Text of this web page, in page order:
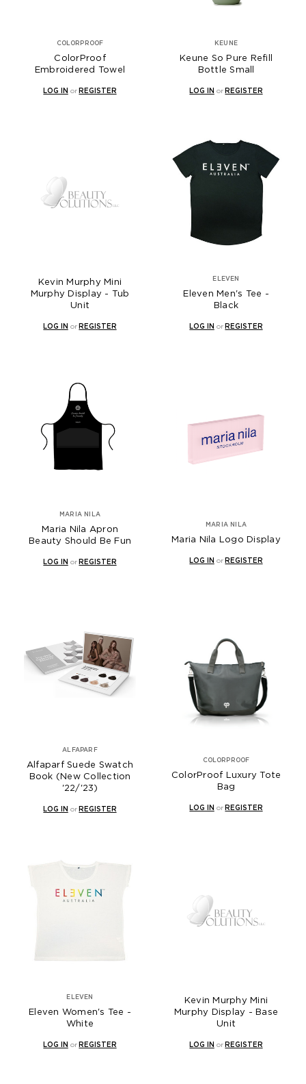
COLORPROOF
ColorProof
Embroidered Towel
LOG IN or REGISTER
KEUNE
Keune So Pure Refill
Bottle Small
LOG IN or REGISTER
Kevin Murphy Mini
Murphy Display - Tub
Unit
LOG IN or REGISTER
ELEVEN
Eleven Men's Tee -
Black
LOG IN or REGISTER
MARIA NILA
Maria Nila Apron
Beauty Should Be Fun
LOG IN or REGISTER
MARIA NILA
Maria Nila Logo Display
LOG IN or REGISTER
ALFAPARF
Alfaparf Suede Swatch
Book (New Collection
'22/'23)
LOG IN or REGISTER
COLORPROOF
ColorProof Luxury Tote
Bag
LOG IN or REGISTER
ELEVEN
Eleven Women's Tee -
White
LOG IN or REGISTER
Kevin Murphy Mini
Murphy Display - Base
Unit
LOG IN or REGISTER